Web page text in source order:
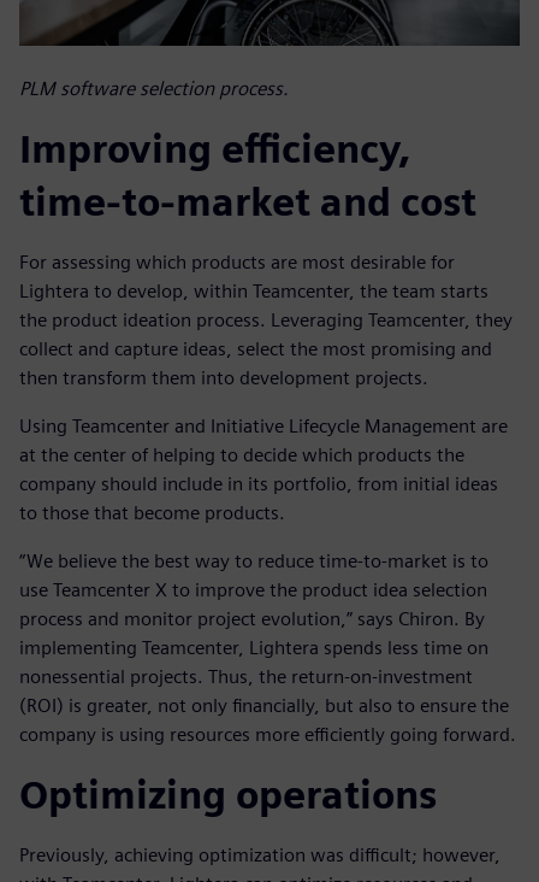
PLM software selection process.
Improving efficiency,
time-to-market and cost
For assessing which products are most desirable for
Lightera to develop, within Teamcenter, the team starts
the product ideation process. Leveraging Teamcenter, they
collect and capture ideas, select the most promising and
then transform them into development projects.
Using Teamcenter and Initiative Lifecycle Management are
at the center of helping to decide which products the
company should include in its portfolio, from initial ideas
to those that become products.
“We believe the best way to reduce time-to-market is to
use Teamcenter X to improve the product idea selection
process and monitor project evolution,” says Chiron. By
implementing Teamcenter, Lightera spends less time on
nonessential projects. Thus, the return-on-investment
(ROI) is greater, not only financially, but also to ensure the
company is using resources more efficiently going forward.
Optimizing operations
Previously, achieving optimization was difficult; however,